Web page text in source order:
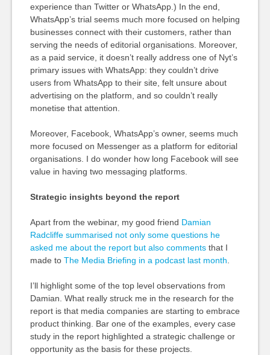
experience than Twitter or WhatsApp.) In the end,
WhatsApp’s trial seems much more focused on helping
businesses connect with their customers, rather than
serving the needs of editorial organisations. Moreover,
as a paid service, it doesn’t really address one of Nyt’s
primary issues with WhatsApp: they couldn’t drive
users from WhatsApp to their site, felt unsure about
advertising on the platform, and so couldn’t really
monetise that attention.
Moreover, Facebook, WhatsApp’s owner, seems much
more focused on Messenger as a platform for editorial
organisations. I do wonder how long Facebook will see
value in having two messaging platforms.
Strategic insights beyond the report
Apart from the webinar, my good friend Damian
Radcliffe summarised not only some questions he
asked me about the report but also commentsthat I
made to The Media Briefing in a podcast last month.
I’ll highlight some of the top level observations from
Damian. What really struck me in the research for the
report is that media companies are starting to embrace
product thinking. Bar one of the examples, every case
study in the report highlighted a strategic challenge or
opportunity as the basis for these projects.